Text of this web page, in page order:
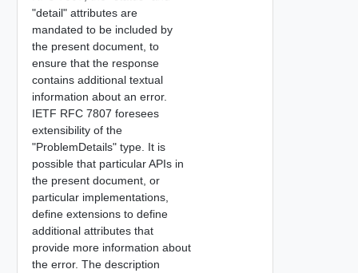
"detail" attributes are
mandated to be included by
the present document, to
ensure that the response
contains additional textual
information about an error.
IETF RFC 7807 foresees
extensibility of the
"ProblemDetails" type. It is
possible that particular APIs in
the present document, or
particular implementations,
define extensions to define
additional attributes that
provide more information about
the error. The description